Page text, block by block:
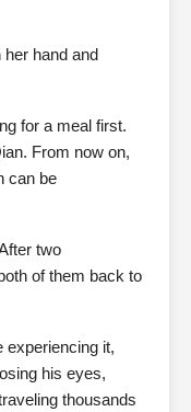
her hand and
for a meal first.
From now on,
can be
two
of them back to
experiencing it,
his eyes,
thousands